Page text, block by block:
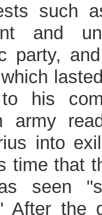
such
and
party,
his
army
into
time that
seen
After the